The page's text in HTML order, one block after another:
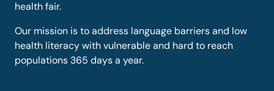
health fair.
Our mission is to address language barriers and low
health literacy with vulnerable and hard to reach
populations 365 days a year.